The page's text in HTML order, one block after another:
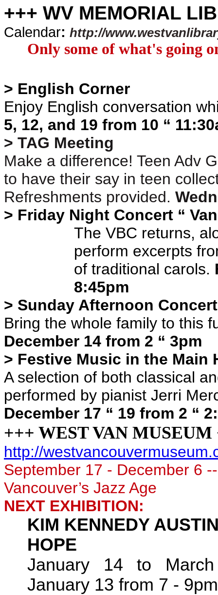
+++ WV MEMORIAL
Calendar: http://
Only some of what's going
> English Corner
Enjoy English conversation
5, 12, and 19 from 10 “
> TAG Meeting
Make a difference! Teen Adv
to have their say in teen
Refreshments provided.
> Friday Night Concert “
The VBC returns,
perform excerpts
of traditional carols.
8:45pm
> Sunday Afternoon
Bring the whole family to this
December 14 from 2 “ 3pm
> Festive Music in the Main
A selection of both classical
performed by pianist Jerri
December 17 “ 19 from 2 “
+++ WEST VAN
http://
September 17 - December 6
Vancouver’s Jazz Age
NEXT EXHIBITION:
KIM KENNEDY
HOPE
January 14 to
January 13 from 7 - 9pm